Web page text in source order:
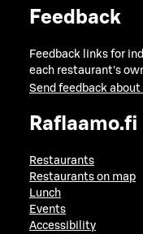
Feedback
Feedback links for
each restaurant's
Send feedback
Raflaamo.fi
Restaurants
Restaurants on map
Lunch
Events
Accessibility